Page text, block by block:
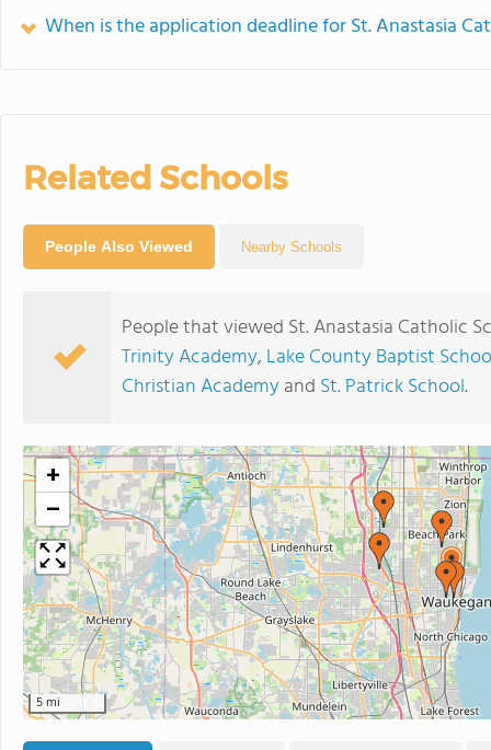
When is the application deadline for St. Anastasia
Related Schools
People Also Viewed Nearby Schools
People that viewed St. Anastasia Catholic
Trinity Academy, Lake County Baptist
Christian Academyand St. Patrick School.
+
−
5 mi